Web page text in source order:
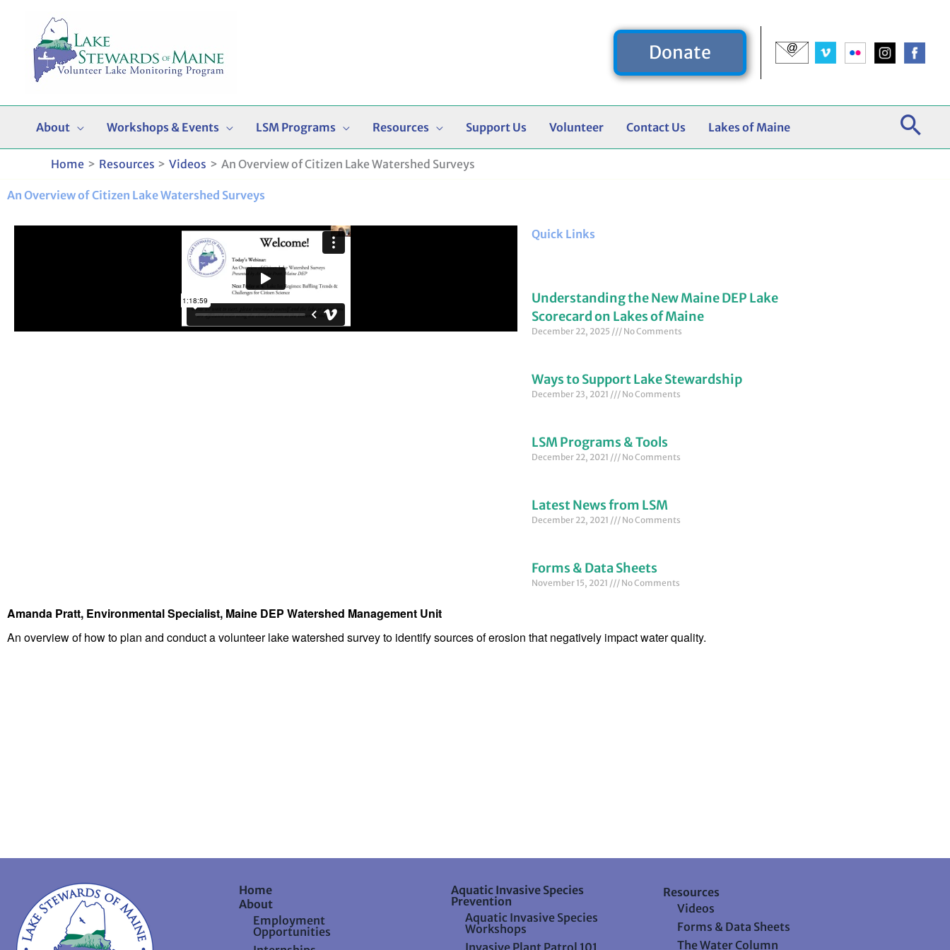
content
Donate
About Workshops & Events LSM Programs Resources Support Us Volunteer Contact Us Lakes of Maine
Home Resources Videos An Overview of Citizen Lake Watershed Surveys
An Overview of Citizen Lake Watershed Surveys
Quick Links
Understanding the New Maine DEP Lake
Scorecard on Lakes of Maine
December 22, 2025 No Comments
Ways to Support Lake Stewardship
December 23, 2021 No Comments
LSM Programs & Tools
December 22, 2021 No Comments
Latest News from LSM
December 22, 2021 No Comments
Forms & Data Sheets
November 15, 2021 No Comments
Amanda Pratt, Environmental Specialist, Maine DEP Watershed Management Unit
An overview of how to plan and conduct a volunteer lake watershed survey to identify sources of erosion that negatively impact water quality.
Home
About
Employment
Opportunities
Aquatic Invasive Species
Prevention
Aquatic Invasive Species
Workshops
Invasive Plant Patrol 101
Resources
Videos
Forms & Data Sheets
The Water Column